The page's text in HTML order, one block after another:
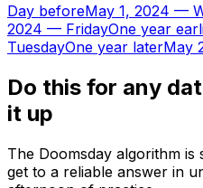
Day beforeMay 1, 2024 —
2024 — FridayOne year
TuesdayOne year laterMay
Do this for any
it up
The Doomsday algorithm
get to a reliable answer in